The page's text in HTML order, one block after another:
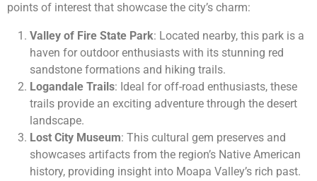
points of interest that showcase the city’s charm:
Valley of Fire State Park: Located nearby, this park is a
haven for outdoor enthusiasts with its stunning red
sandstone formations and hiking trails.
Logandale Trails: Ideal for off-road enthusiasts, these
trails provide an exciting adventure through the desert
landscape.
Lost City Museum: This cultural gem preserves and
showcases artifacts from the region’s Native American
history, providing insight into Moapa Valley’s rich past.